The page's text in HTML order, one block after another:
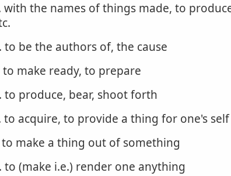
with the names of things made, to
to be the authors of, the cause
to make ready, to prepare
to produce, bear, shoot forth
to acquire, to provide a thing for one's self
make a thing out of something
to (make i.e.) render one anything